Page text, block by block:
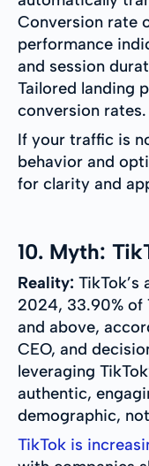
Conversion rate
performance
and session
Tailored landing
conversion rates.
If your traffic is
behavior and
for clarity and
10. Myth:
Reality:
2024, 33.90% of
and above,
CEO, and
leveraging
authentic,
demographic,
TikTok is